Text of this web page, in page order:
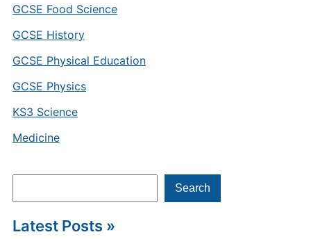
GCSE Food Science
GCSE History
GCSE Physical Education
GCSE Physics
KS3 Science
Medicine
Search
Latest Posts »